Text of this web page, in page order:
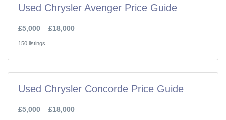
Used Chrysler Avenger Price Guide
£5,000 – £18,000
150 listings
Used Chrysler Concorde Price Guide
£5,000 – £18,000